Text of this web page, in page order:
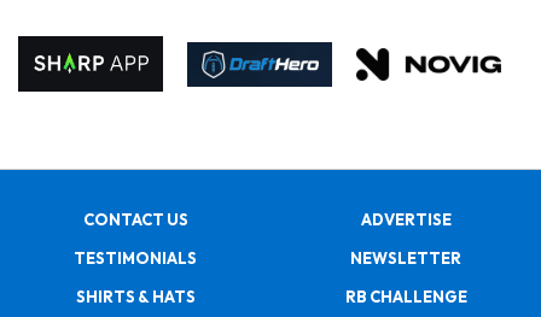
CONTACT US
ADVERTISE
TESTIMONIALS
NEWSLETTER
SHIRTS & HATS
RB CHALLENGE